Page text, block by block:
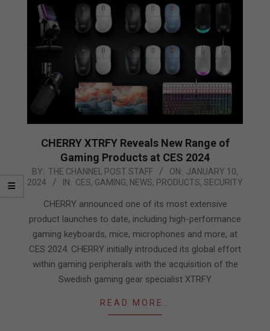
CHERRY XTRFY Reveals New Range of
Gaming Products at CES 2024
2024-
01-
BY: THE CHANNEL POST STAFF ON: JANUARY 10,
2024
IN: CES, GAMING, NEWS, PRODUCTS, SECURITY
CHERRY announced one of its most extensive
product launches to date, including high-performance
gaming keyboards, mice, microphones and more, at
CES 2024. CHERRY initially introduced its global effort
within gaming peripherals with the acquisition of the
Swedish gaming gear specialist XTRFY
READ MORE…